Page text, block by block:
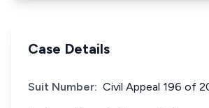
Case Details
Suit Number: Civil Appeal 196 of